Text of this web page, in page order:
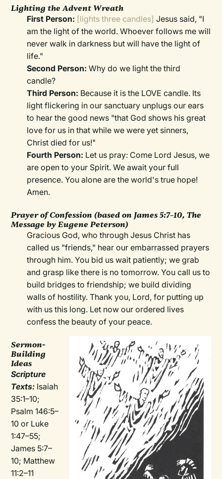
Lighting the Advent Wreath
First Person: [lights three candles]Jesus said, "I
am the light of the world. Whoever follows me will
never walk in darkness but will have the light of
life."
Second Person: Why do we light the third
candle?
Third Person: Because it is the LOVE candle. Its
light flickering in our sanctuary unplugs our ears
to hear the good news "that God shows his great
love for us in that while we were yet sinners,
Christ died for us!"
Fourth Person: Let us pray: Come Lord Jesus, we
are open to your Spirit. We await your full
presence. You alone are the world's true hope!
Amen.
Prayer of Confession (based on James 5:7–10, The
Message by Eugene Peterson)
Gracious God, who through Jesus Christ has
called us "friends," hear our embarrassed prayers
through him. You bid us wait patiently; we grab
and grasp like there is no tomorrow. You call us to
build bridges to friendship; we build dividing
walls of hostility. Thank you, Lord, for putting up
with us this long. Let now our ordered lives
confess the beauty of your peace.
Sermon-
Building
Ideas
Scripture
Texts: Isaiah
35:1–10;
Psalm 146:5–
10 or Luke
1:47–55;
James 5:7–
10; Matthew
11:2–11